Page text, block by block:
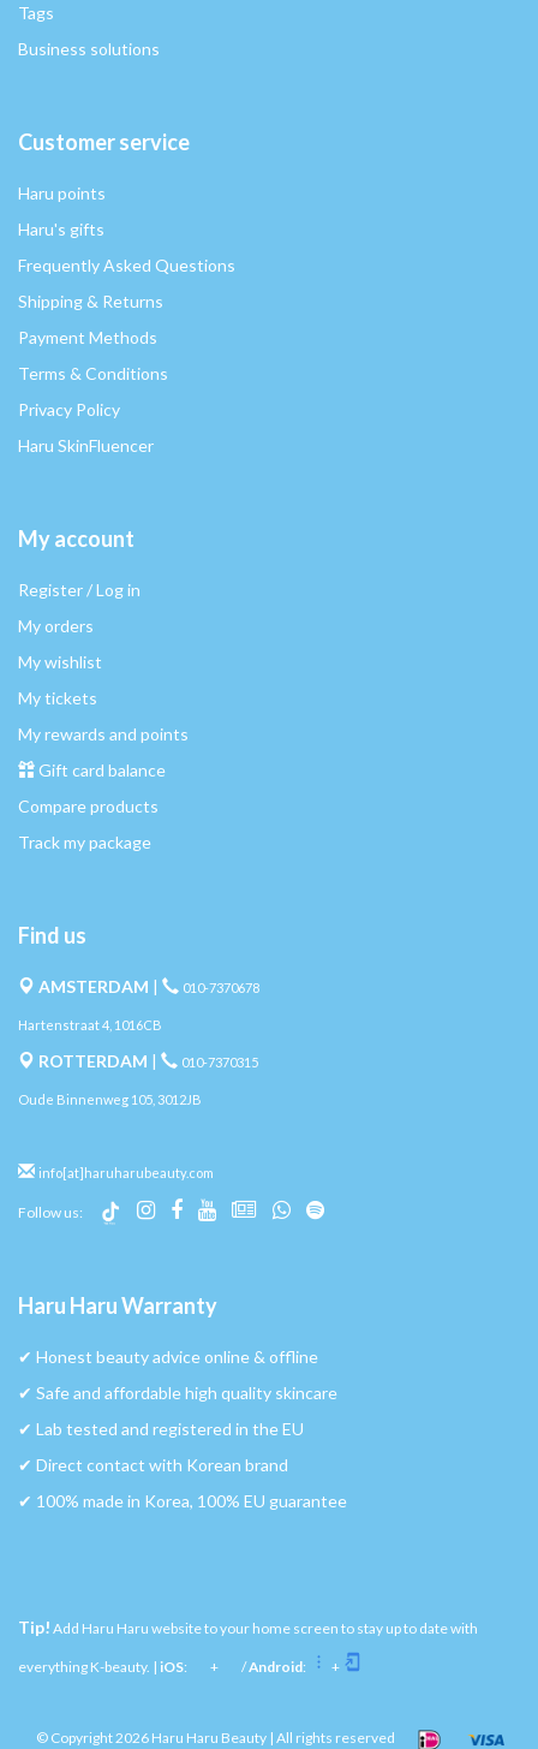
Tags
Business solutions
Customer service
Haru points
Haru's gifts
Frequently Asked Questions
Shipping & Returns
Payment Methods
Terms & Conditions
Privacy Policy
Haru SkinFluencer
My account
Register / Log in
My orders
My wishlist
My tickets
My rewards and points
Gift card balance
Compare products
Track my package
Find us
AMSTERDAM | 010-7370678
Hartenstraat 4, 1016CB
ROTTERDAM | 010-7370315
Oude Binnenweg 105, 3012JB
info[at]haruharubeauty.com
Follow us:
Haru Haru Warranty
✔︎ Honest beauty advice online & offline
✔︎ Safe and affordable high quality skincare
✔︎ Lab tested and registered in the EU
✔︎ Direct contact with Korean brand
✔︎ 100% made in Korea, 100% EU guarantee
Tip! Add Haru Haru website to your home screen to stay up to date with
everything K-beauty. | iOS: + /Android: +
© Copyright 2026 Haru Haru Beauty | All rights reserved